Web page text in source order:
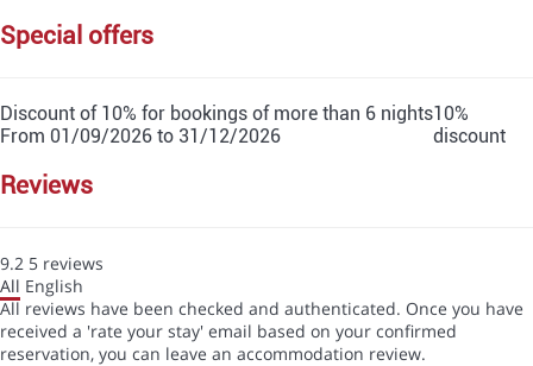
special offers
Discount of 10% for bookings of more than 6 nights
From 01/09/2026 to 31/12/2026
10%
discount
reviews
9.2 5 reviews
All English
All reviews have been checked and authenticated. Once you have
received a 'rate your stay' email based on your confirmed
reservation, you can leave an accommodation review.